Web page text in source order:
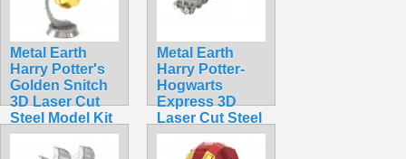
Metal Earth
Harry Potter's
Golden Snitch
3D Laser Cut
Steel Model Kit
$13.90
Metal Earth
Harry Potter-
Hogwarts
Express 3D
Laser Cut Steel
Model Kit
$17.95